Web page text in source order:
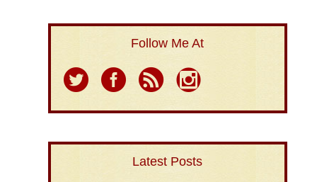
Follow Me At
Latest Posts